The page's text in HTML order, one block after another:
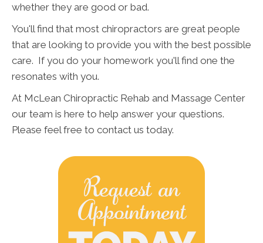
whether they are good or bad.
You'll find that most chiropractors are great people
that are looking to provide you with the best possible
care. If you do your homework you'll find one the
resonates with you.
At McLean Chiropractic Rehab and Massage Center
our team is here to help answer your questions.
Please feel free to contact us today.